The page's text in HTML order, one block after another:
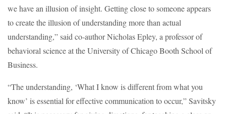
we have an illusion of insight. Getting close to someone appears
to create the illusion of understanding more than actual
understanding,” said co-author Nicholas Epley, a professor of
behavioral science at the University of Chicago Booth School of
Business.
“The understanding, ‘What I know is different from what you
know’ is essential for effective communication to occur,” Savitsky